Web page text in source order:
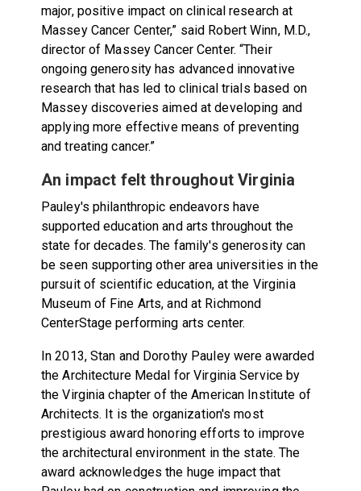
major, positive impact on clinical research at
Massey Cancer Center,” said Robert Winn, M.D.,
director of Massey Cancer Center. “Their
ongoing generosity has advanced innovative
research that has led to clinical trials based on
Massey discoveries aimed at developing and
applying more effective means of preventing
and treating cancer.”
An impact felt throughout Virginia
Pauley's philanthropic endeavors have
supported education and arts throughout the
state for decades. The family's generosity can
be seen supporting other area universities in the
pursuit of scientific education, at the Virginia
Museum of Fine Arts, and at Richmond
CenterStage performing arts center.
In 2013, Stan and Dorothy Pauley were awarded
the Architecture Medal for Virginia Service by
the Virginia chapter of the American Institute of
Architects. It is the organization's most
prestigious award honoring efforts to improve
the architectural environment in the state. The
award acknowledges the huge impact that